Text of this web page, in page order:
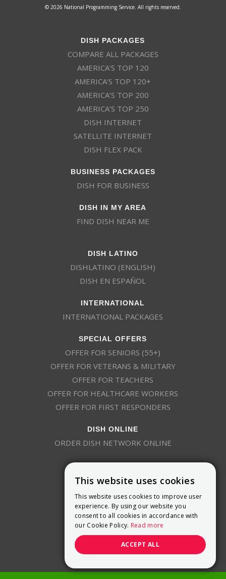
© 2026 National Programming Service. All rights reserved.
DISH PACKAGES
COMPARE ALL PACKAGES
AMERICA’S TOP 120
AMERICA’S TOP 120+
AMERICA’S TOP 200
AMERICA’S TOP 250
DISH INTERNET
SATELLITE INTERNET
DISH FLEX PACK
BUSINESS PACKAGES
DISH FOR BUSINESS
DISH IN MY AREA
FIND DISH NEAR ME
DISH LATINO
DISHLATINO (ENGLISH)
DISH EN ESPAÑOL
INTERNATIONAL
INTERNATIONAL PACKAGES
SPECIAL OFFERS
OFFER FOR SENIORS (55+)
OFFER FOR VETERANS & MILITARY
OFFER FOR TEACHERS
OFFER FOR HEALTHCARE WORKERS
OFFER FOR FIRST RESPONDERS
DISH ONLINE
ORDER DISH NETWORK ONLINE
9800 Crosspoint Blvd, Suite 200
Indianapolis, IN 46256
(888) 321-7209
(844) 693-0293
(844) 693-0292
This website uses cookies
This website uses cookies to improve user
experience. By using our website you
consent to all cookies in accordance with
our Cookie Policy. Read more
ACCEPT ALL